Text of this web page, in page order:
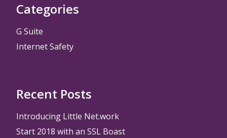
Categories
G Suite
Internet Safety
Recent Posts
Introducing Little Net.work
Start 2018 with an SSL Boast